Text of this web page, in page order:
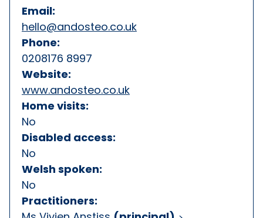
Email:
hello@andosteo.co.uk
Phone:
0208176 8997
Website:
www.andosteo.co.uk
Home visits:
No
Disabled access:
No
Welsh spoken:
No
Practitioners: